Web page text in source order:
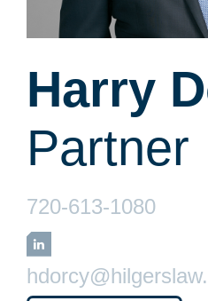
Harry
Partner
720-613-1080
LinkedIn